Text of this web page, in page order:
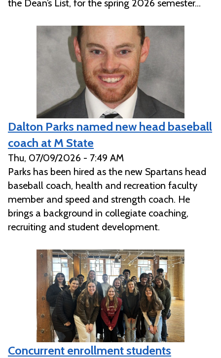
the Dean’s List, for the spring 2026 semester...
Dalton Parks named new head baseball
coach at M State
Thu, 07/09/2026 - 7:49 AM
Parks has been hired as the new Spartans head
baseball coach, health and recreation faculty
member and speed and strength coach. He
brings a background in collegiate coaching,
recruiting and student development.
Concurrent enrollment students